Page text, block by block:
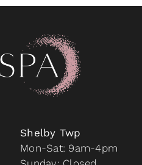
Shelby Twp
Mon-Sat: 9am-4pm